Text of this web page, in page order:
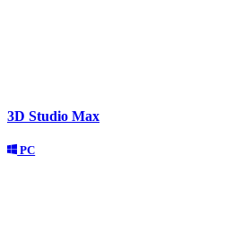
3D Studio Max
PC